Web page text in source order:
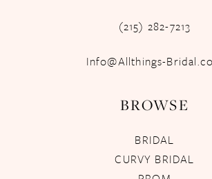
(215) 282-7213
Info@Allthings-
BROWSE
BRIDAL
CURVY BRIDAL